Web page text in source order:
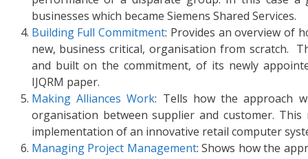
businesses which became Siemens Shared Services.
Building Full Commitment: Provides an overview of
new, business critical, organisation from scratch.
and built on the commitment, of its newly
IJQRM paper.
Making Alliances Work: Tells how the approach
organisation between supplier and customer.
implementation of an innovative retail computer
Managing Project Management: Shows how the